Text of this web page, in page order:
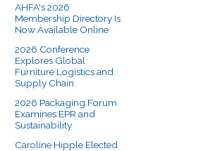
AHFA's 2026
Membership Directory Is
Now Available Online
2026 Conference
Explores Global
Furniture Logistics and
Supply Chain
2026 Packaging Forum
Examines EPR and
Sustainability
Caroline Hipple Elected